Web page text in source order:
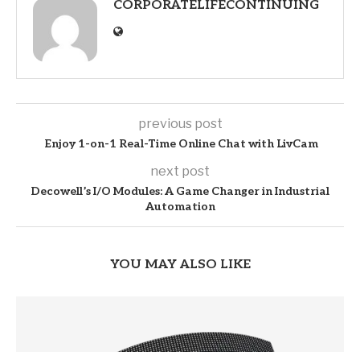
CORPORATELIFECONTINUING
previous post
Enjoy 1-on-1 Real-Time Online Chat with LivCam
next post
Decowell’s I/O Modules: A Game Changer in Industrial
Automation
YOU MAY ALSO LIKE